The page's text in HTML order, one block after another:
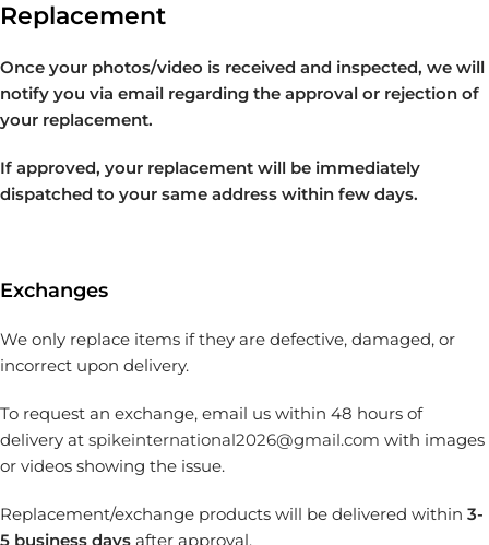
Replacement
Once your photos/video is received and inspected, we will
notify you via email regarding the approval or rejection of
your replacement.
If approved, your replacement will be immediately
dispatched to your same address within few days.
Exchanges
We only replace items if they are defective, damaged, or
incorrect upon delivery.
To request an exchange, email us within 48 hours of
delivery at spikeinternational2026@gmail.com with images
or videos showing the issue.
Replacement/exchange products will be delivered within 3-
5 business days after approval.